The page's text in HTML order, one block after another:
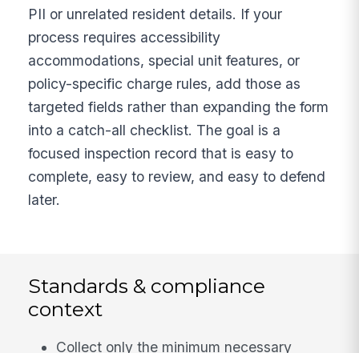
PII or unrelated resident details. If your
process requires accessibility
accommodations, special unit features, or
policy-specific charge rules, add those as
targeted fields rather than expanding the form
into a catch-all checklist. The goal is a
focused inspection record that is easy to
complete, easy to review, and easy to defend
later.
Standards & compliance
context
Collect only the minimum necessary